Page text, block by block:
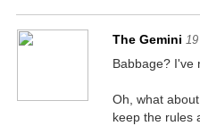
The Gemini
Babbage? I've
Oh, what
keep the rules